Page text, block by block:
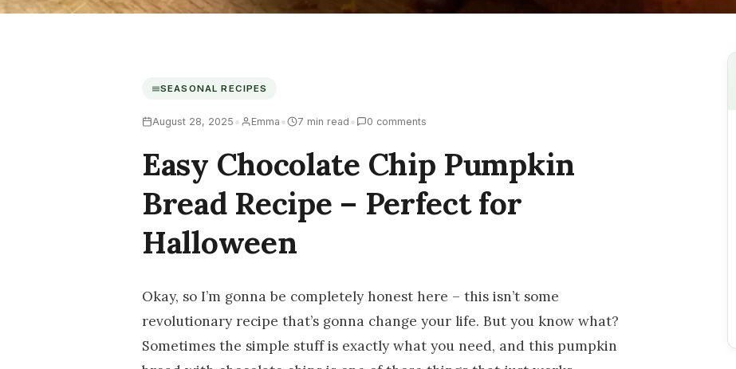
SEASONAL RECIPES
August 28, 2025 • Emma • 7 min read • 0 comments
Easy Chocolate Chip Pumpkin
Bread Recipe – Perfect for
Halloween
Okay, so I’m gonna be completely honest here – this isn’t some
revolutionary recipe that’s gonna change your life. But you know what?
Sometimes the simple stuff is exactly what you need, and this pumpkin